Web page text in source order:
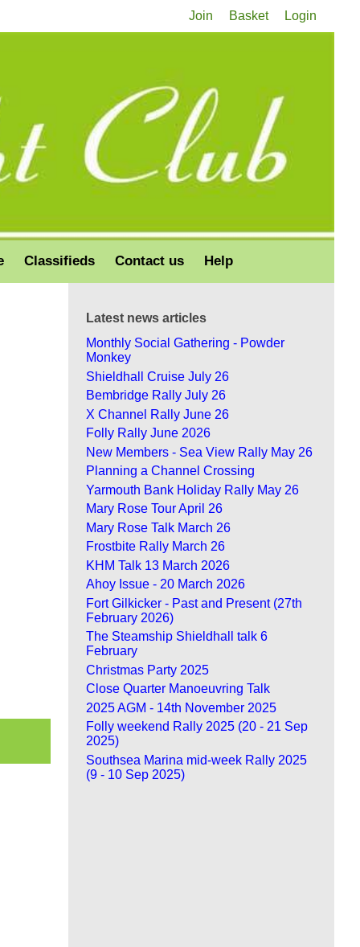
Join Basket Login
Classifieds Contact us Help
Latest news articles
Monthly Social Gathering - Powder
Monkey
Shieldhall Cruise July 26
Bembridge Rally July 26
X Channel Rally June 26
Folly Rally June 2026
New Members - Sea View Rally May 26
Planning a Channel Crossing
Yarmouth Bank Holiday Rally May 26
Mary Rose Tour April 26
Mary Rose Talk March 26
Frostbite Rally March 26
KHM Talk 13 March 2026
Ahoy Issue - 20 March 2026
Fort Gilkicker - Past and Present (27th
February 2026)
The Steamship Shieldhall talk 6
February
Christmas Party 2025
Close Quarter Manoeuvring Talk
2025 AGM - 14th November 2025
Folly weekend Rally 2025 (20 - 21 Sep
2025)
Southsea Marina mid-week Rally 2025
(9 - 10 Sep 2025)